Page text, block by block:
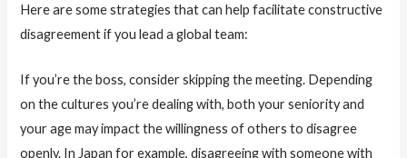
Here are some strategies that can help facilitate constructive
disagreement if you lead a global team:
If you’re the boss, consider skipping the meeting. Depending
on the cultures you’re dealing with, both your seniority and
your age may impact the willingness of others to disagree
openly. In Japan for example, disagreeing with someone with